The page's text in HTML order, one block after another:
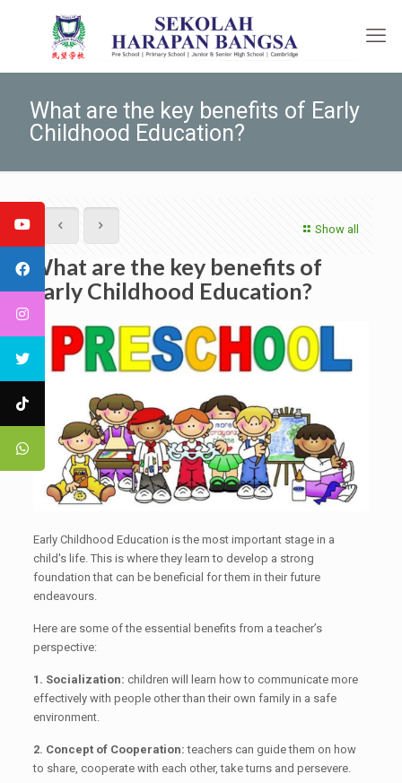
What are the key benefits of Early
Childhood Education?
Show all
What are the key benefits of
Early Childhood Education?
Early Childhood Education is the most important stage in a
child's life. This is where they learn to develop a strong
foundation that can be beneficial for them in their future
endeavours.
Here are some of the essential benefits from a teacher’s
perspective:
1. Socialization: children will learn how to communicate more
effectively with people other than their own family in a safe
environment.
2. Concept of Cooperation: teachers can guide them on how
to share, cooperate with each other, take turns and persevere.